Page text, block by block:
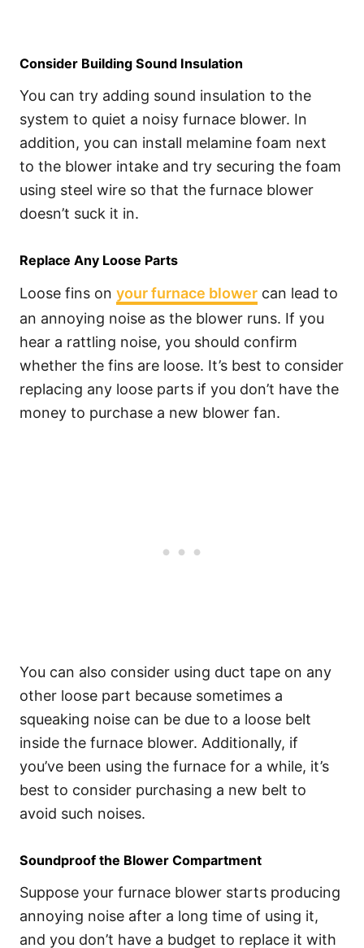
Consider Building Sound Insulation
You can try adding sound insulation to the
system to quiet a noisy furnace blower. In
addition, you can install melamine foam next
to the blower intake and try securing the foam
using steel wire so that the furnace blower
doesn’t suck it in.
Replace Any Loose Parts
Loose fins on your furnace blower can lead to
an annoying noise as the blower runs. If you
hear a rattling noise, you should confirm
whether the fins are loose. It’s best to consider
replacing any loose parts if you don’t have the
money to purchase a new blower fan.
You can also consider using duct tape on any
other loose part because sometimes a
squeaking noise can be due to a loose belt
inside the furnace blower. Additionally, if
you’ve been using the furnace for a while, it’s
best to consider purchasing a new belt to
avoid such noises.
Soundproof the Blower Compartment
Suppose your furnace blower starts producing
annoying noise after a long time of using it,
and you don’t have a budget to replace it with